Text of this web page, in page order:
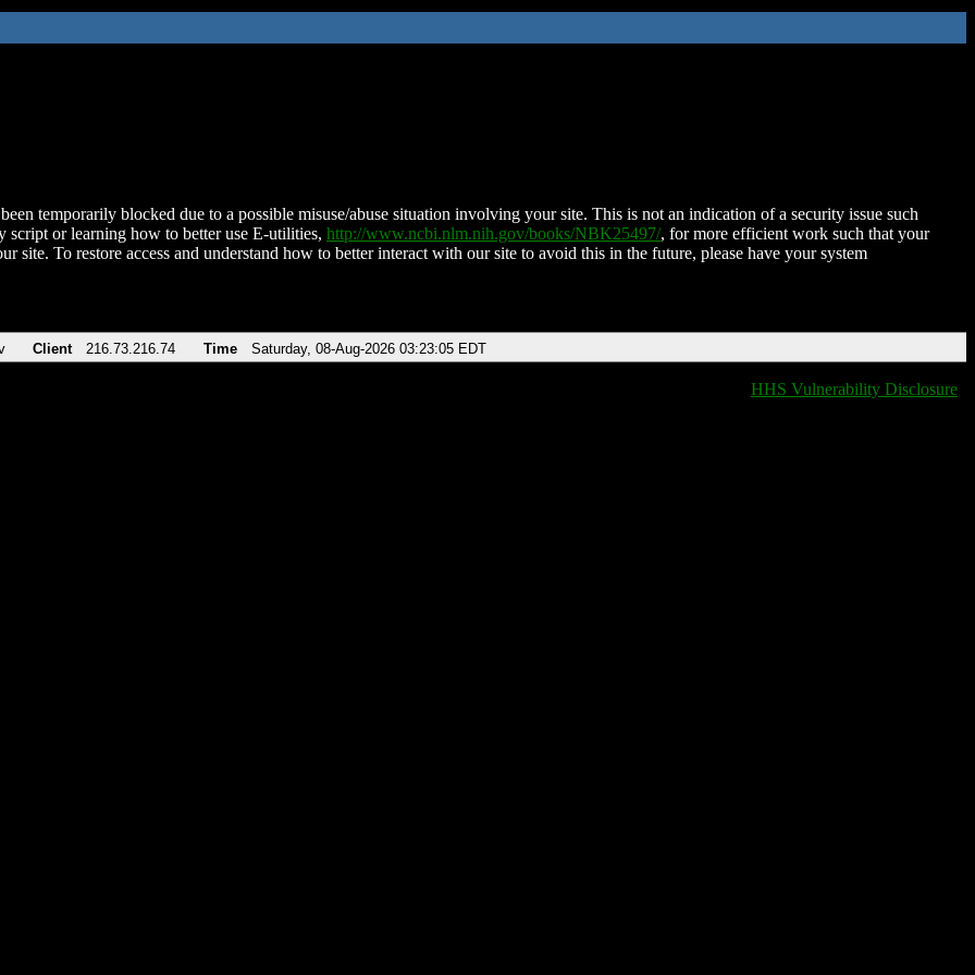
temporarily blocked due to a possible misuse/abuse situation involving your site. This is not an indication of a security issue such
script or learning how to better use E-utilities, http://www.ncbi.nlm.nih.gov/books/NBK25497/, for more efficient work such that your
site. To restore access and understand how to better interact with our site to avoid this in the future, please have your system
Client 216.73.216.74 Time Saturday, 08-Aug-2026 03:23:05 EDT
HHS Vulnerability Disclosure